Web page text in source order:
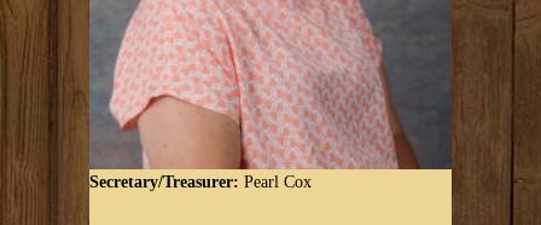
Secretary/Treasurer: Pearl Cox